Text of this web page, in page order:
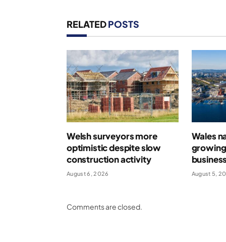
RELATEDPOSTS
Welsh surveyors more
optimistic despite slow
construction activity
August 6, 2026
Wales
August 5,
Comments are closed.